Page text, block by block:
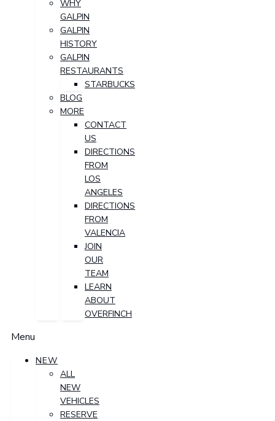
WHY
GALPIN
GALPIN
HISTORY
GALPIN
RESTAURANTS
STARBUCKS
BLOG
MORE
CONTACT
US
DIRECTIONS
FROM
LOS
ANGELES
DIRECTIONS
FROM
VALENCIA
JOIN
OUR
TEAM
LEARN
ABOUT
OVERFINCH
Menu
NEW
ALL
NEW
VEHICLES
RESERVE